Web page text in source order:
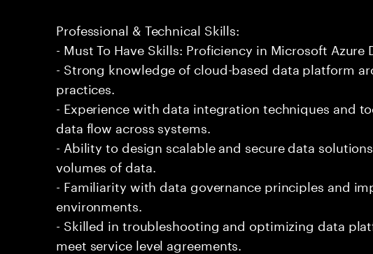
Professional & Technical Skills:
- Must To Have Skills: Proficiency in Microsoft Azure
- Strong knowledge of cloud-based data platform
practices.
- Experience with data integration techniques and
data flow across systems.
- Ability to design scalable and secure data
volumes of data.
- Familiarity with data governance principles and
environments.
- Skilled in troubleshooting and optimizing data
meet service level agreements.